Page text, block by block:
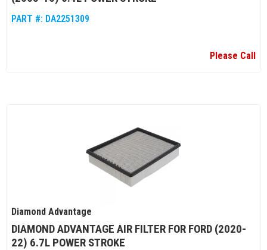
PART #: DA2251309
Please Call
Diamond Advantage
DIAMOND ADVANTAGE AIR FILTER FOR FORD (2020-
22) 6.7L POWER STROKE